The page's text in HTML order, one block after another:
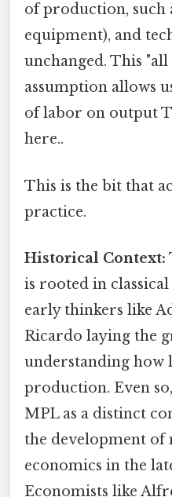
of production, such
equipment), and
unchanged. This "all
assumption allows
of labor on output
here..
This is the bit that
practice.
Historical Context:
is rooted in
early thinkers like
Ricardo laying the
understanding how
production. Even
MPL as a distinct
the development of
economics in the
Economists like